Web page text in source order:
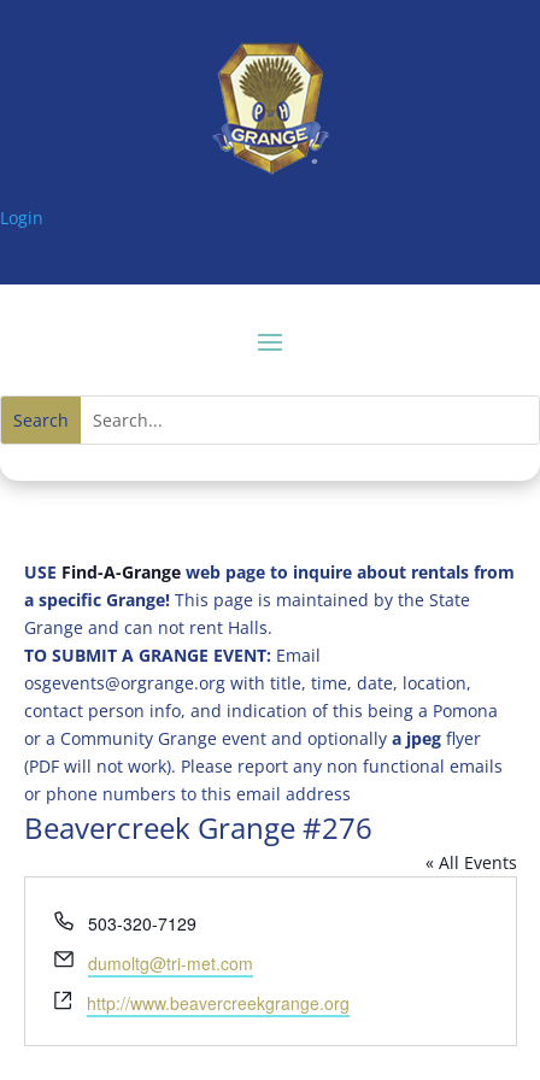
Login
USE Find-A-Grangeweb page to inquire about rentals from
a specific Grange! This page is maintained by the State
Grange and can not rent Halls.
TO SUBMIT A GRANGE EVENT: Email
osgevents@orgrange.org with title, time, date, location,
contact person info, and indication of this being a Pomona
or a Community Grange event and optionally a jpegflyer
(PDF will not work). Please report any non functional emails
or phone numbers to this email address
Beavercreek Grange #276
« All Events
Phone
503-320-7129
Email
dumoltg@tri-met.com
Website
http://www.beavercreekgrange.org